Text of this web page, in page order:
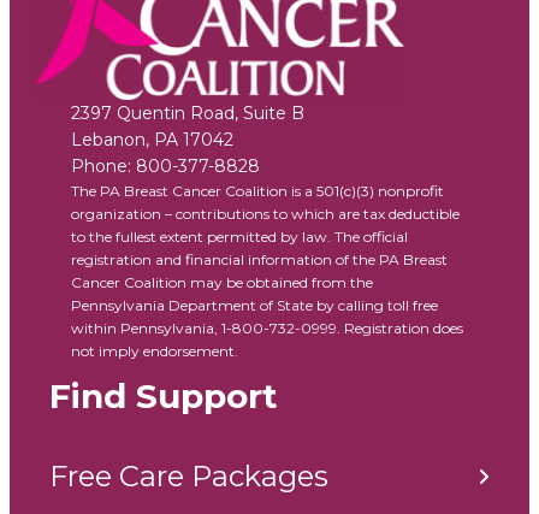
2397 Quentin Road, Suite B
Lebanon, PA 17042
Phone: 800-377-8828
The PA Breast Cancer Coalition is a 501(c)(3) nonprofit
organization – contributions to which are tax deductible
to the fullest extent permitted by law. The official
registration and financial information of the PA Breast
Cancer Coalition may be obtained from the
Pennsylvania Department of State by calling toll free
within Pennsylvania, 1-800-732-0999. Registration does
not imply endorsement.
Find Support
Free Care Packages